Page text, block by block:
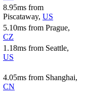
8.95ms from
Piscataway, US
5.10ms from Prague,
CZ
1.18ms from Seattle,
US
4.05ms from Shanghai,
CN